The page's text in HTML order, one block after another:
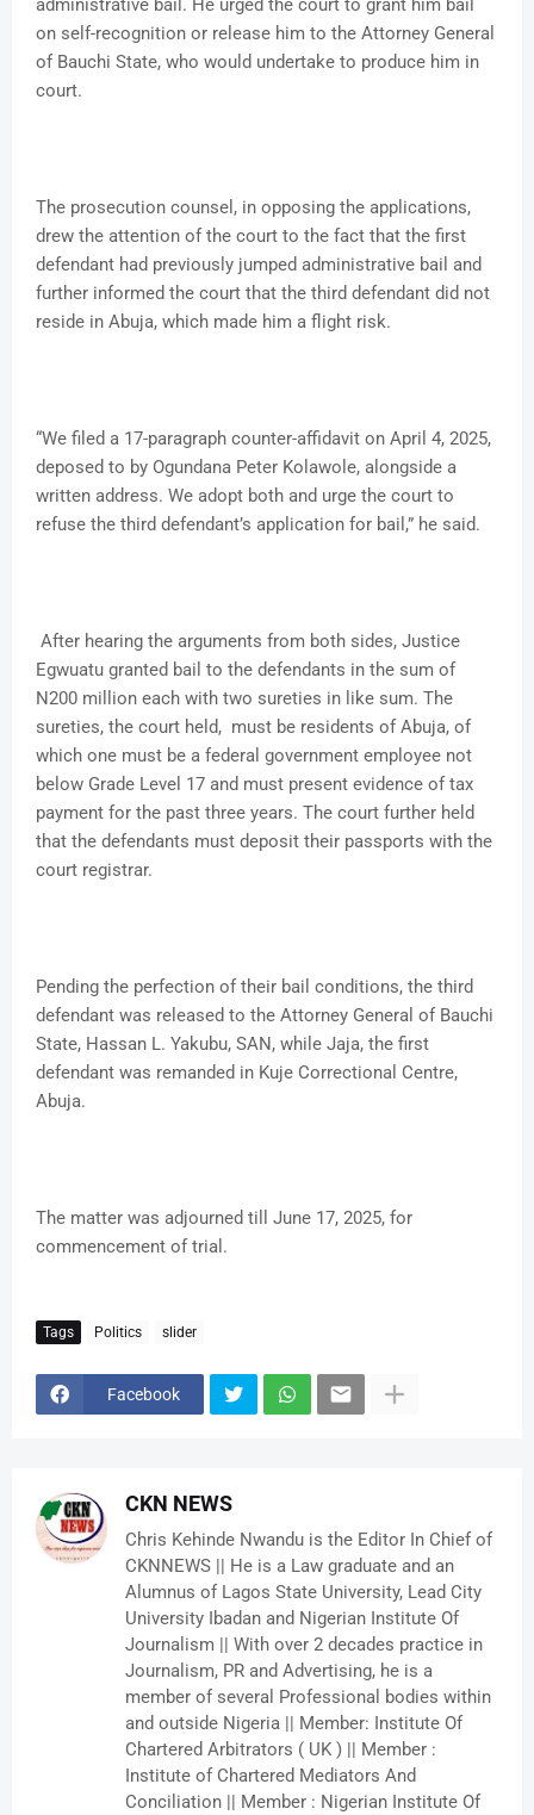
administrative bail. He urged the court to grant him bail
on self-recognition or release him to the Attorney General
of Bauchi State, who would undertake to produce him in
court.
The prosecution counsel, in opposing the applications,
drew the attention of the court to the fact that the first
defendant had previously jumped administrative bail and
further informed the court that the third defendant did not
reside in Abuja, which made him a flight risk.
“We filed a 17-paragraph counter-affidavit on April 4, 2025,
deposed to by Ogundana Peter Kolawole, alongside a
written address. We adopt both and urge the court to
refuse the third defendant’s application for bail,” he said.
After hearing the arguments from both sides, Justice
Egwuatu granted bail to the defendants in the sum of
N200 million each with two sureties in like sum. The
sureties, the court held, must be residents of Abuja, of
which one must be a federal government employee not
below Grade Level 17 and must present evidence of tax
payment for the past three years. The court further held
that the defendants must deposit their passports with the
court registrar.
Pending the perfection of their bail conditions, the third
defendant was released to the Attorney General of Bauchi
State, Hassan L. Yakubu, SAN, while Jaja, the first
defendant was remanded in Kuje Correctional Centre,
Abuja.
The matter was adjourned till June 17, 2025, for
commencement of trial.
Tags Politics slider
Facebook
CKN NEWS
Chris Kehinde Nwandu is the Editor In Chief of
CKNNEWS || He is a Law graduate and an
Alumnus of Lagos State University, Lead City
University Ibadan and Nigerian Institute Of
Journalism || With over 2 decades practice in
Journalism, PR and Advertising, he is a
member of several Professional bodies within
and outside Nigeria || Member: Institute Of
Chartered Arbitrators ( UK ) || Member :
Institute of Chartered Mediators And
Conciliation || Member : Nigerian Institute Of